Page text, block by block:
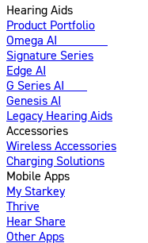
Hearing Aids
Product Portfolio
Omega AI
Signature Series
Edge AI
G Series AI
Genesis AI
Legacy Hearing Aids
Accessories
Wireless Accessories
Charging Solutions
Mobile Apps
My Starkey
Thrive
Hear Share
Other Apps